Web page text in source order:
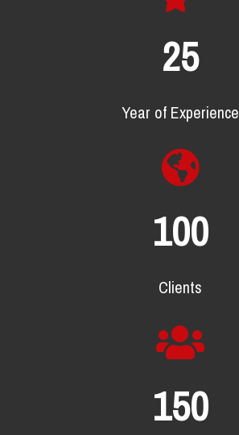
25
Year of Experience
100
Clients
150